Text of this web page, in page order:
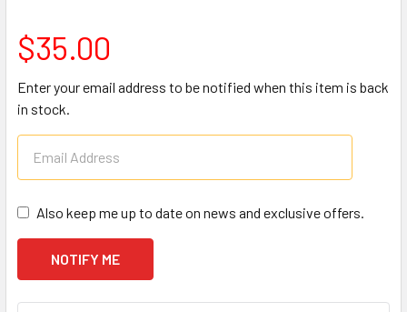
$35.00
Enter your email address to be notified when this item is back
in stock.
Also keep me up to date on news and exclusive offers.